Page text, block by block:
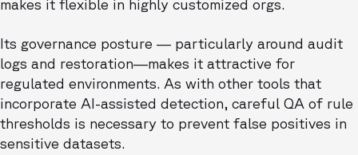
makes it flexible in highly customized orgs.
Its governance posture — particularly around audit
logs and restoration—makes it attractive for
regulated environments. As with other tools that
incorporate AI-assisted detection, careful QA of rule
thresholds is necessary to prevent false positives in
sensitive datasets.